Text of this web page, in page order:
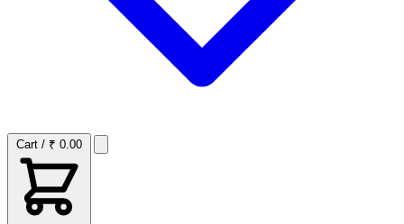
Cart / ₹ 0.00